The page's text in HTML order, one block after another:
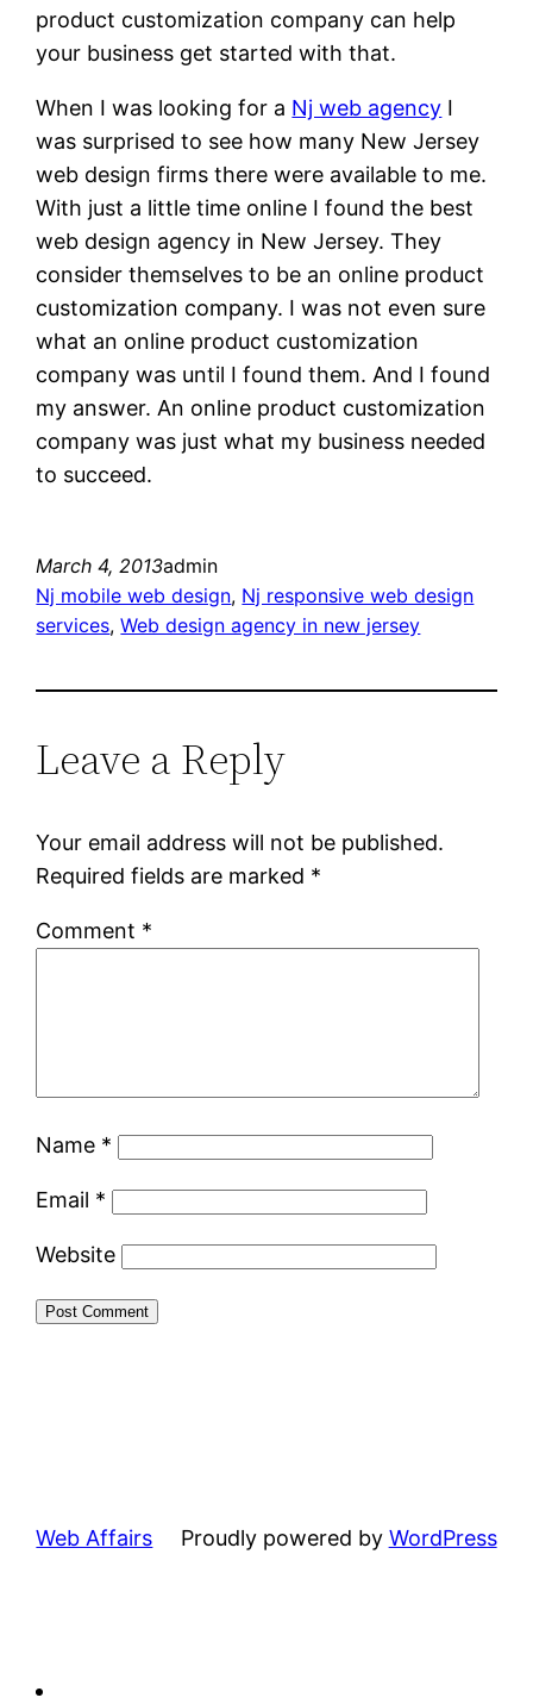
product customization company can help
your business get started with that.
When I was looking for a Nj web agency I
was surprised to see how many New Jersey
web design firms there were available to me.
With just a little time online I found the best
web design agency in New Jersey. They
consider themselves to be an online product
customization company. I was not even sure
what an online product customization
company was until I found them. And I found
my answer. An online product customization
company was just what my business needed
to succeed.
March 4, 2013admin
Nj mobile web design, Nj responsive web design
services, Web design agency in new jersey
Leave a Reply
Your email address will not be published.
Required fields are marked *
Comment *
Name *
Email *
Website
Web Affairs Proudly powered by WordPress